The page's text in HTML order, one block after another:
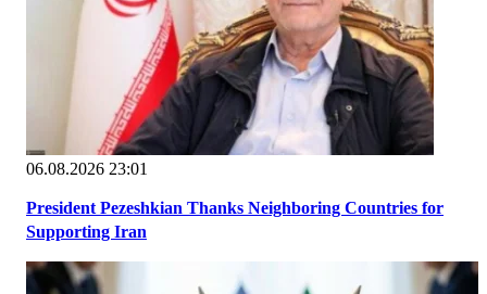
06.08.2026 23:01
President Pezeshkian Thanks Neighboring Countries for
Supporting Iran